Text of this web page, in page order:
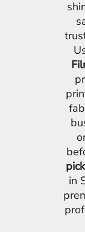
in